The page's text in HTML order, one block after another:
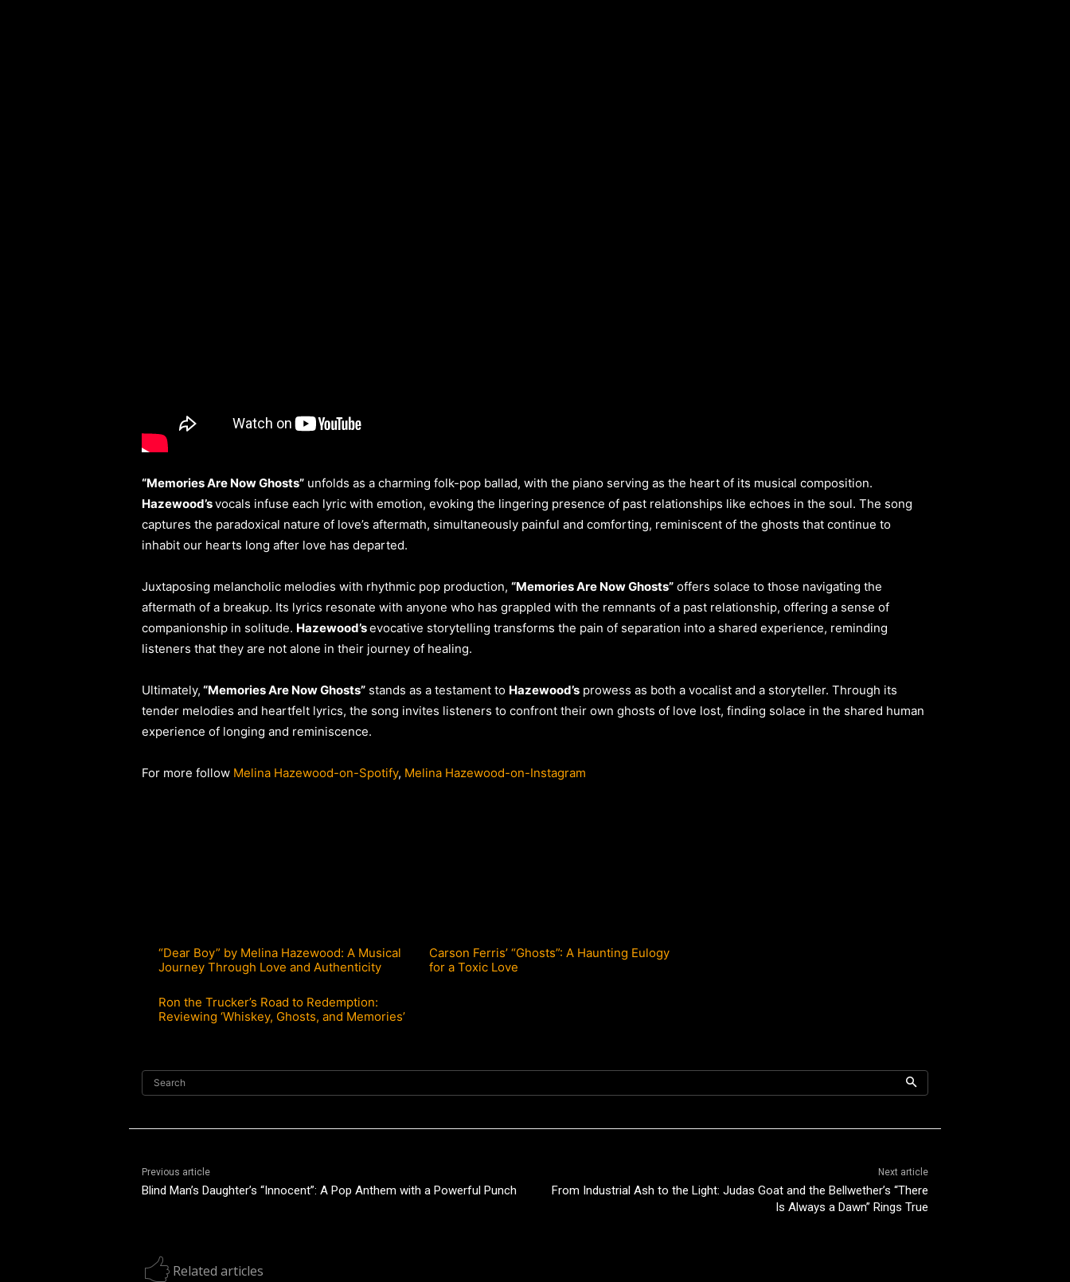
“Memories Are Now Ghosts” unfolds as a charming folk-pop ballad, with the piano serving as the heart of its musical composition.
Hazewood’svocals infuse each lyric with emotion, evoking the lingering presence of past relationships like echoes in the soul. The song
captures the paradoxical nature of love’s aftermath, simultaneously painful and comforting, reminiscent of the ghosts that continue to
inhabit our hearts long after love has departed.
Juxtaposing melancholic melodies with rhythmic pop production, “Memories Are Now Ghosts” offers solace to those navigating the
aftermath of a breakup. Its lyrics resonate with anyone who has grappled with the remnants of a past relationship, offering a sense of
companionship in solitude. Hazewood’sevocative storytelling transforms the pain of separation into a shared experience, reminding
listeners that they are not alone in their journey of healing.
Ultimately, “Memories Are Now Ghosts” stands as a testament to Hazewood’s prowess as both a vocalist and a storyteller. Through its
tender melodies and heartfelt lyrics, the song invites listeners to confront their own ghosts of love lost, finding solace in the shared human
experience of longing and reminiscence.
For more follow Melina Hazewood-on-Spotify, Melina Hazewood-on-Instagram
“Dear Boy” by Melina Hazewood: A Musical
Journey Through Love and Authenticity
Carson Ferris’ “Ghosts”: A Haunting Eulogy
for a Toxic Love
Ron the Trucker’s Road to Redemption:
Reviewing ‘Whiskey, Ghosts, and Memories’
Search
Previous article
Blind Man’s Daughter’s “Innocent”: A Pop Anthem with a Powerful Punch
Next article
From Industrial Ash to the Light: Judas Goat and the Bellwether’s “There
Is Always a Dawn” Rings True
Related articles